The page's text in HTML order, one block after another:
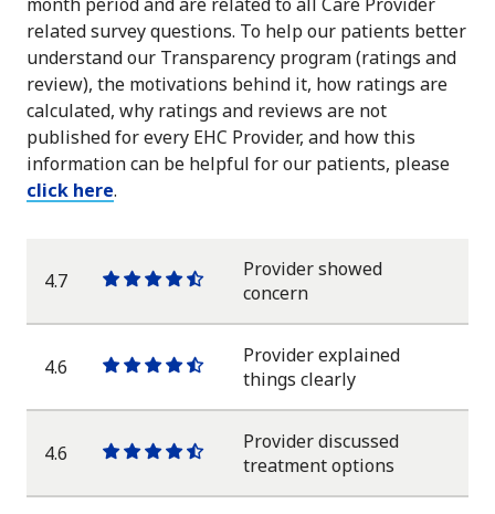
related survey questions. To help our patients better
understand our Transparency program (ratings and
review), the motivations behind it, how ratings are
calculated, why ratings and reviews are not
published for every EHC Provider, and how this
information can be helpful for our patients, please
click here.
4.7
One
star
One
star
One
star
One
star
One
half
Provider showed
concern
4.6
One
star
One
star
One
star
One
star
One
half
Provider explained
things clearly
4.6
One
star
One
star
One
star
One
star
One
half
Provider discussed
treatment options